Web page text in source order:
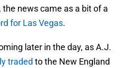
the news came as a bit of a
for Las Vegas.
later in the day, as A.J.
traded to the New England